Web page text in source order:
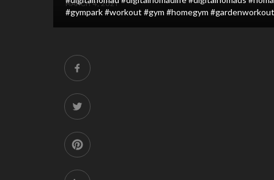
MARCH 4, 2021
#gympark #workout #gym #homegym